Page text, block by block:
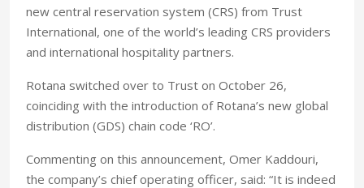
new central reservation system (CRS) from Trust
International, one of the world’s leading CRS providers
and international hospitality partners.
Rotana switched over to Trust on October 26,
coinciding with the introduction of Rotana’s new global
distribution (GDS) chain code ‘RO’.
Commenting on this announcement, Omer Kaddouri,
the company’s chief operating officer, said: “It is indeed